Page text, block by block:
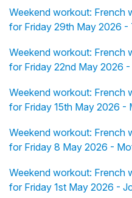
Weekend workout: French
for Friday 29th May 2026 -
Weekend workout: French
for Friday 22nd May 2026 -
Weekend workout: French
for Friday 15th May 2026 -
Weekend workout: French
for Friday 8 May 2026 -
Weekend workout: French
for Friday 1st May 2026 -